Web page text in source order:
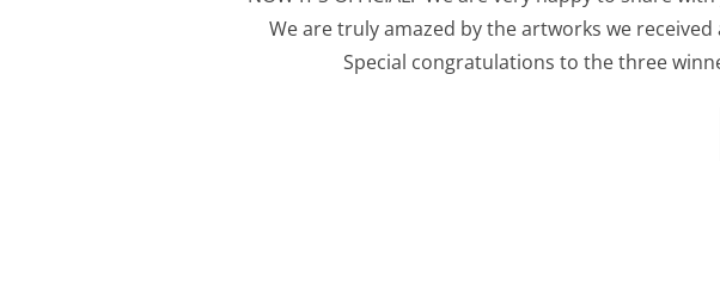
We are truly amazed by the artworks we
Special congratulations to the three